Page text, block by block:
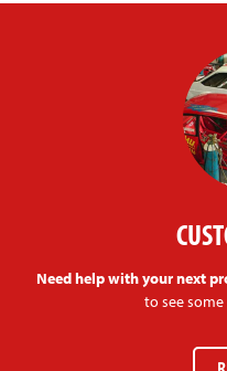
Need help with your next
to see